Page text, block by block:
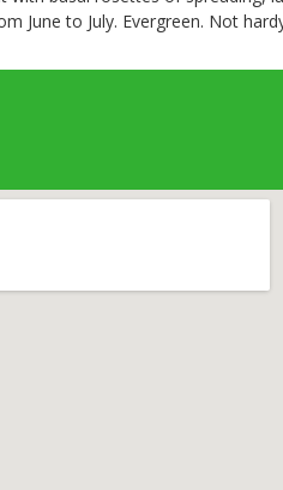
June to July. Evergreen. Not